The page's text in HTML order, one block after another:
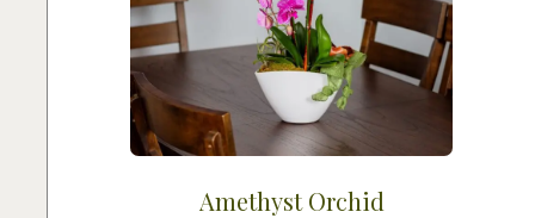
Amethyst Orchid